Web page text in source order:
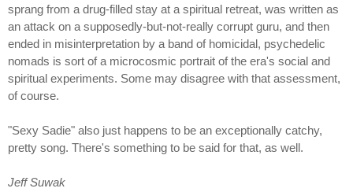
sprang from a drug-filled stay at a spiritual retreat, was written as
an attack on a supposedly-but-not-really corrupt guru, and then
ended in misinterpretation by a band of homicidal, psychedelic
nomads is sort of a microcosmic portrait of the era's social and
spiritual experiments. Some may disagree with that assessment,
of course.
"Sexy Sadie" also just happens to be an exceptionally catchy,
pretty song. There's something to be said for that, as well.
Jeff Suwak